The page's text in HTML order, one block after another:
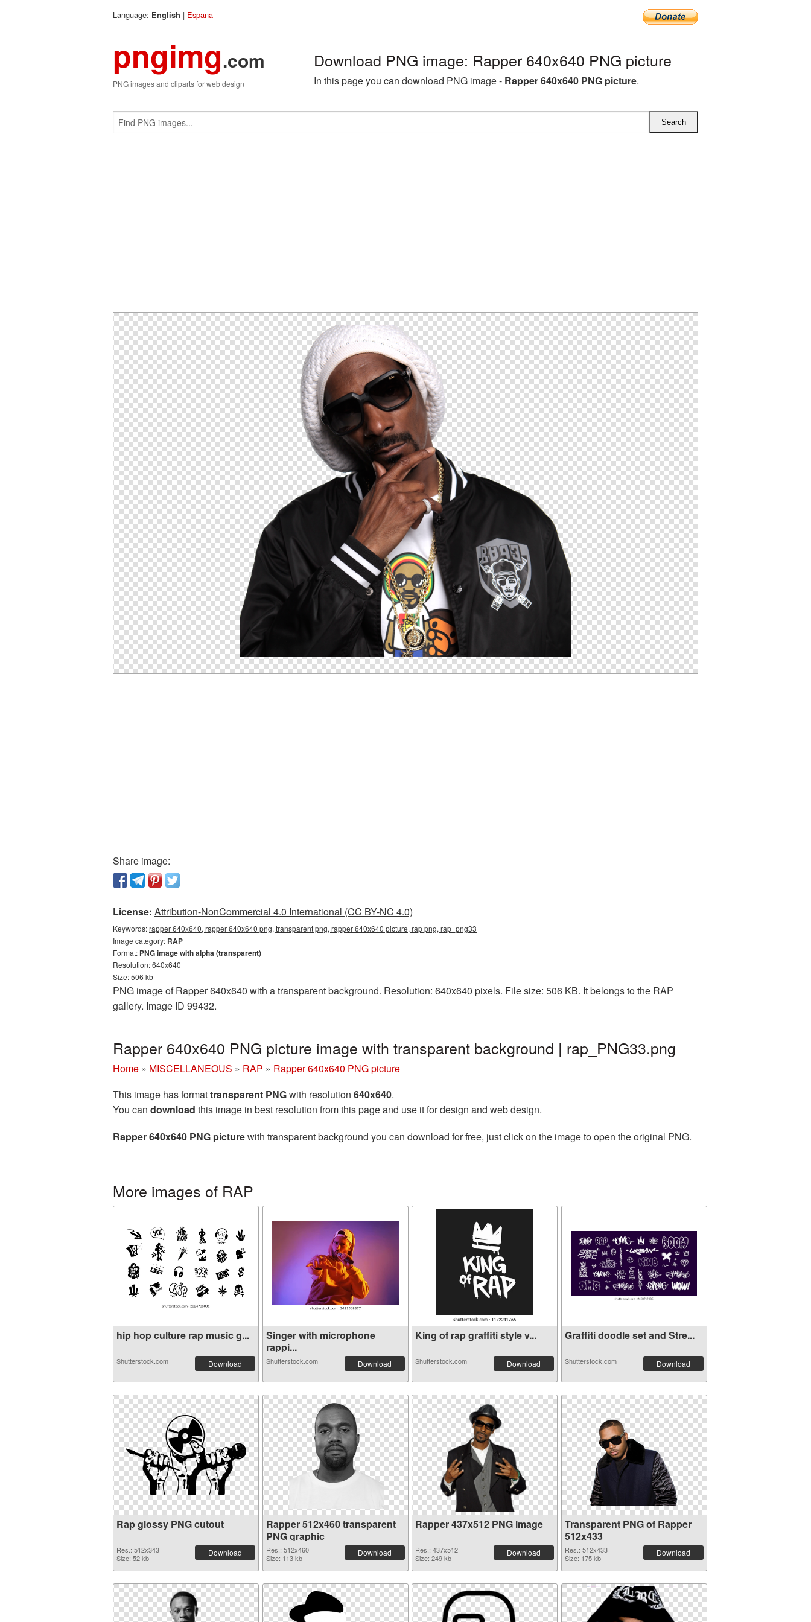
Language: English | Espana
pngimg.com
PNG images and cliparts for web design
Download PNG image: Rapper 640x640 PNG picture
In this page you can download PNG image - Rapper 640x640 PNG picture.
Share image:
License: Attribution-NonCommercial 4.0 International (CC BY-NC 4.0)
Keywords:rapper 640x640, rapper 640x640 png, transparent png, rapper 640x640 picture, rap png, rap_png33
Image category: RAP
Format: PNG image with alpha (transparent)
Resolution: 640x640
Size: 506 kb
PNG image of Rapper 640x640 with a transparent background. Resolution: 640x640 pixels. File size: 506 KB. It belongs to the RAP
gallery. Image ID 99432.
Rapper 640x640 PNG picture image with transparent background | rap_PNG33.png
Home » MISCELLANEOUS » RAP » Rapper 640x640 PNG picture
This image has formattransparent PNGwith resolution 640x640.
You can download this image in best resolution from this page and use it for design and web design.
Rapper 640x640 PNG picturewith transparent background you can download for free, just click on the image to open the original PNG.
More images of RAP
hip hop culture rap music g...
Shutterstock.com Download
Singer with microphone
rappi...
Shutterstock.com Download
King of rap graffiti style v...
Shutterstock.com Download
Graffiti doodle set and Stre...
Shutterstock.com Download
Rap glossy PNG cutout
Res.: 512x343
Size: 52 kb
Download
Rapper 512x460 transparent
PNG graphic
Res.: 512x460
Size: 113 kb
Download
Rapper 437x512 PNG image
Res.: 437x512
Size: 249 kb
Download
Transparent PNG of Rapper
512x433
Res.: 512x433
Size: 175 kb
Download